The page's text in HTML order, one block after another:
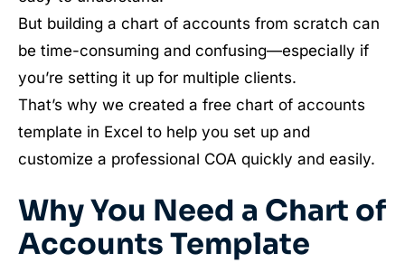
But building a chart of accounts from scratch can
be time-consuming and confusing—especially if
you’re setting it up for multiple clients.
That’s why we created a free chart of accounts
template in Excel to help you set up and
customize a professional COA quickly and easily.
Why You Need a Chart of
Accounts Template